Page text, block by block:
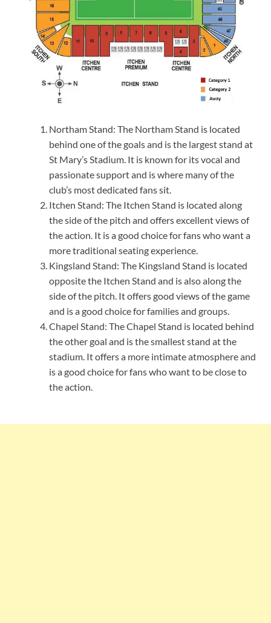
Northam Stand: The Northam Stand is located
behind one of the goals and is the largest stand at
St Mary’s Stadium. It is known for its vocal and
passionate support and is where many of the
club’s most dedicated fans sit.
Itchen Stand: The Itchen Stand is located along
the side of the pitch and offers excellent views of
the action. It is a good choice for fans who want a
more traditional seating experience.
Kingsland Stand: The Kingsland Stand is located
opposite the Itchen Stand and is also along the
side of the pitch. It offers good views of the game
and is a good choice for families and groups.
Chapel Stand: The Chapel Stand is located behind
the other goal and is the smallest stand at the
stadium. It offers a more intimate atmosphere and
is a good choice for fans who want to be close to
the action.